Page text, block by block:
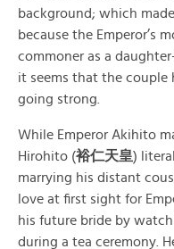
background; which
because the Emperor’s
commoner as a
it seems that the couple
going strong.
While Emperor Akihito
Hirohito (裕仁天皇)
marrying his distant
love at first sight for
his future bride by
during a tea ceremony.